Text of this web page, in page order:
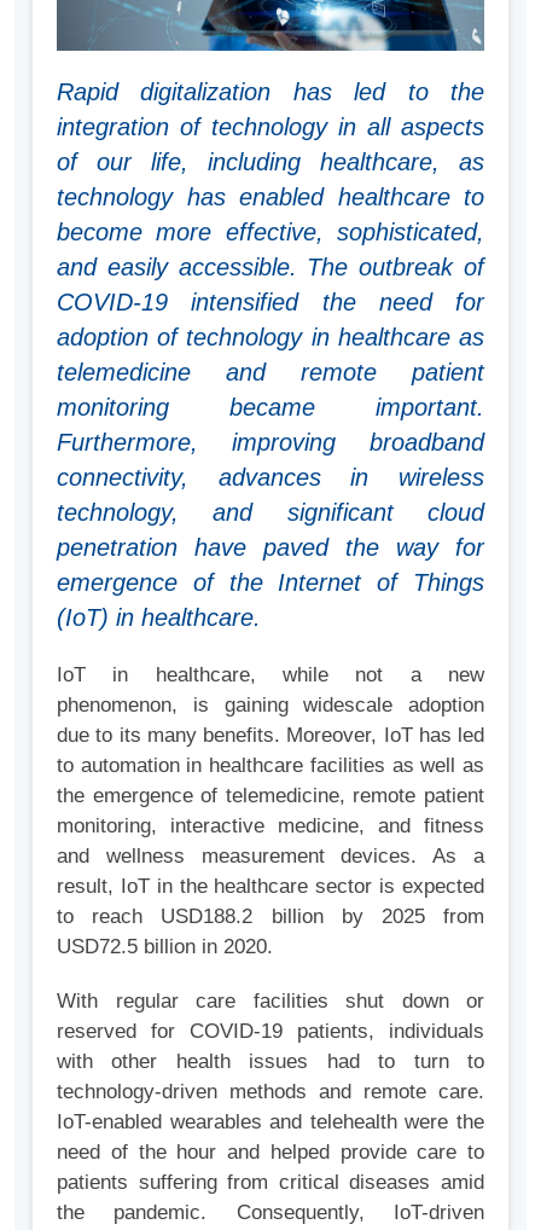
Rapid digitalization has led to the
integration of technology in all aspects
of our life, including healthcare, as
technology has enabled healthcare to
become more effective, sophisticated,
and easily accessible. The outbreak of
COVID-19 intensified the need for
adoption of technology in healthcare as
telemedicine and remote patient
monitoring became important.
Furthermore, improving broadband
connectivity, advances in wireless
technology, and significant cloud
penetration have paved the way for
emergence of the Internet of Things
(IoT) in healthcare.
IoT in healthcare, while not a new
phenomenon, is gaining widescale adoption
due to its many benefits. Moreover, IoT has led
to automation in healthcare facilities as well as
the emergence of telemedicine, remote patient
monitoring, interactive medicine, and fitness
and wellness measurement devices. As a
result, IoT in the healthcare sector is expected
to reach USD188.2 billion by 2025 from
USD72.5 billion in 2020.
With regular care facilities shut down or
reserved for COVID-19 patients, individuals
with other health issues had to turn to
technology-driven methods and remote care.
IoT-enabled wearables and telehealth were the
need of the hour and helped provide care to
patients suffering from critical diseases amid
the pandemic. Consequently, IoT-driven